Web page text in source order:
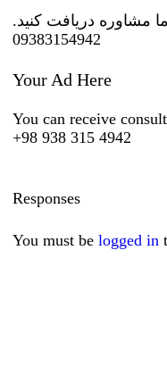
ما مشاوره دریافت کنید.
09383154942
Your Ad Here
You can receive
+98 938 315 4942
Responses
You must belogged in